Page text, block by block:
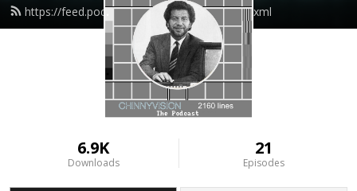
https://feed.podbean.com/chinnyvision/feed.xml
6.9K
Downloads
21
Episodes